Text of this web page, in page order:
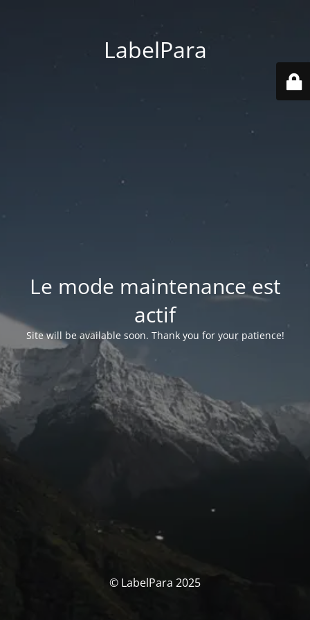
LabelPara
Le mode maintenance est
actif
Site will be available soon. Thank you for your patience!
© LabelPara 2025